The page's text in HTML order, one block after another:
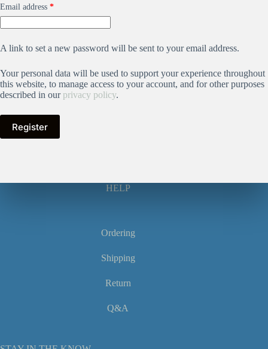
Email address *
A link to set a new password will be sent to your email address.
Your personal data will be used to support your experience throughout
this website, to manage access to your account, and for other purposes
described in our privacy policy.
Register
HELP
Ordering
Shipping
Return
Q&A